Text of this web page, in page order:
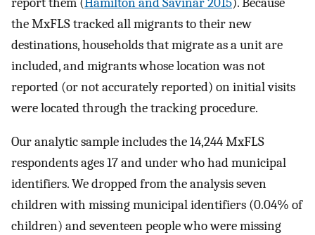
the MxFLS tracked all migrants to their new
destinations, households that migrate as a unit are
included, and migrants whose location was not
reported (or not accurately reported) on initial visits
were located through the tracking procedure.
Our analytic sample includes the 14,244 MxFLS
respondents ages 17 and under who had municipal
identifiers. We dropped from the analysis seven
children with missing municipal identifiers (0.04% of
children) and seventeen people who were missing